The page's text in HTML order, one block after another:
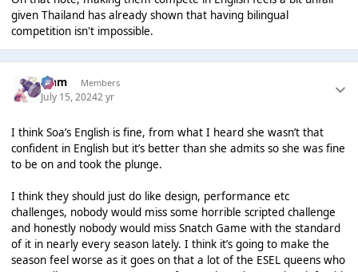
given Thailand has already shown that having bilingual
competition isn't impossible.
Liаm Members
July 15, 20242 yr
I think Soa’s English is fine, from what I heard she wasn’t that
confident in English but it’s better than she admits so she was fine
to be on and took the plunge.
I think they should just do like design, performance etc
challenges, nobody would miss some horrible scripted challenge
and honestly nobody would miss Snatch Game with the standard
of it in nearly every season lately. I think it’s going to make the
season feel worse as it goes on that a lot of the ESEL queens who